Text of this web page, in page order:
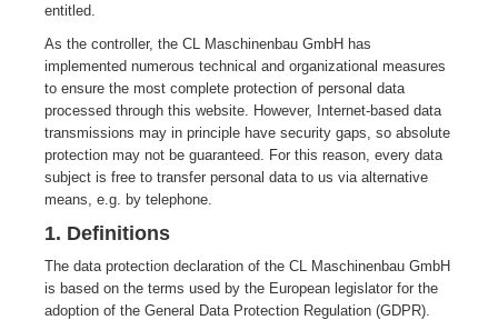
entitled.
As the controller, the CL Maschinenbau GmbH has
implemented numerous technical and organizational measures
to ensure the most complete protection of personal data
processed through this website. However, Internet-based data
transmissions may in principle have security gaps, so absolute
protection may not be guaranteed. For this reason, every data
subject is free to transfer personal data to us via alternative
means, e.g. by telephone.
1. Definitions
The data protection declaration of the CL Maschinenbau GmbH
is based on the terms used by the European legislator for the
adoption of the General Data Protection Regulation (GDPR).